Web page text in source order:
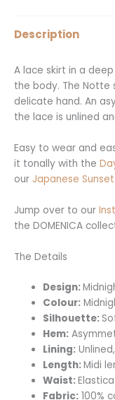
Description
A lace skirt in a
the body. The Notte
delicate hand. An
the lace is unlined
Easy to wear and
it tonally with the
our Japanese
Jump over to our
the DOMENICA
The Details
Design:
Colour:
Silhouette:
Hem:
Lining:
Length:Midi
Waist:
Fabric: 100%